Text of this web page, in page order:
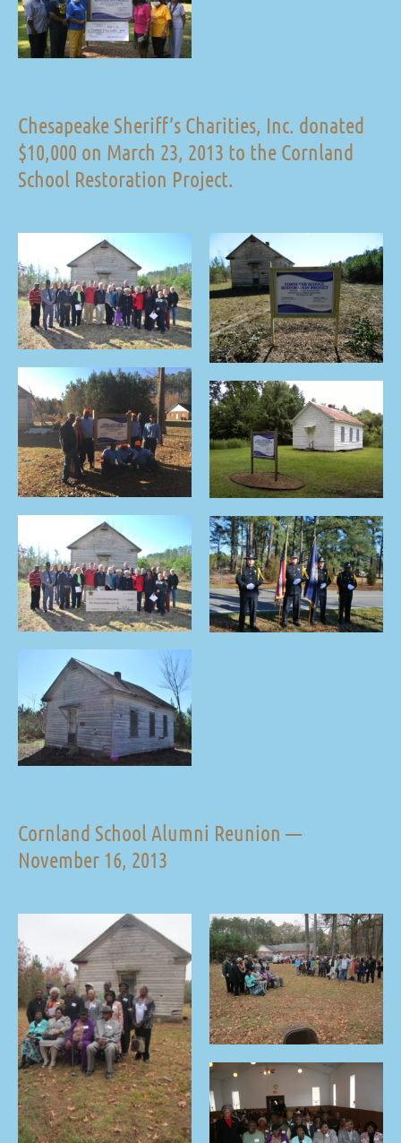
Chesapeake Sheriff’s Charities, Inc. donated
$10,000 on March 23, 2013 to the Cornland
School Restoration Project.
Cornland School Alumni Reunion —
November 16, 2013